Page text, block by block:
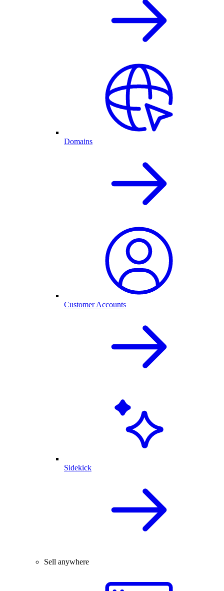
Domains
Customer Accounts
Sidekick
Sell anywhere